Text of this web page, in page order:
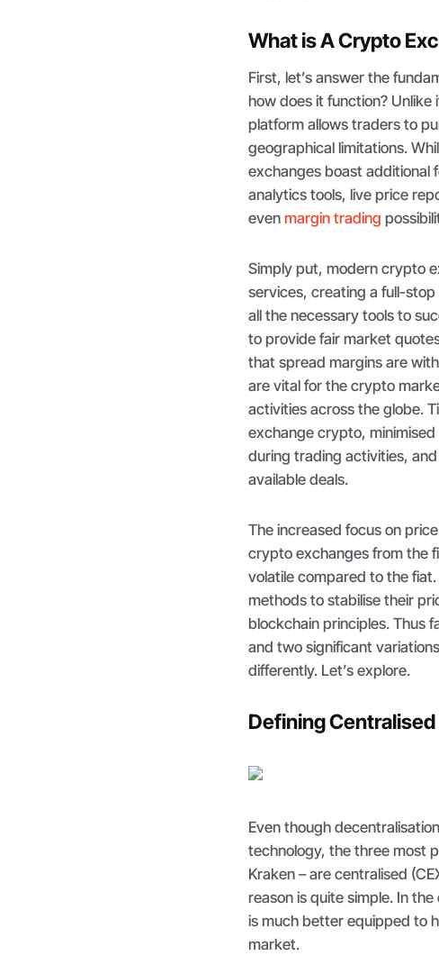
What is A Crypto
First, let’s answer the
how does it function?
platform allows traders to
geographical limitations.
exchanges boast additional
analytics tools, live price
evenmargin trading
Simply put, modern crypto
services, creating a full-
all the necessary tools to
to provide fair market
that spread margins are
are vital for the crypto
activities across the globe.
exchange crypto,
during trading activities,
available deals.
The increased focus on
crypto exchanges from the
volatile compared to the
methods to stabilise their
blockchain principles. Thus
and two significant
differently. Let’s explore.
Defining
Even though
technology, the three most
Kraken – are centralised
reason is quite simple. In
is much better equipped to
market.